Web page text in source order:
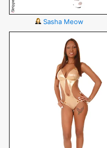
Sasha Meow